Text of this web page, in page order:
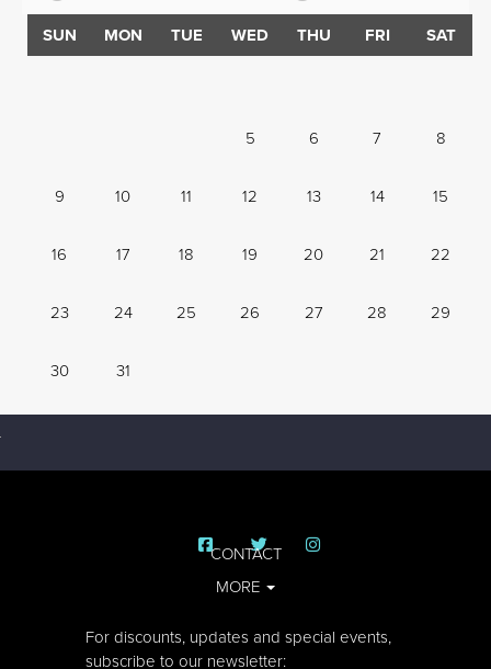
SUN MON TUE WED THU FRI SAT
5 6 7 8
9 10 11 12 13 14 15
16 17 18 19 20 21 22
23 24 25 26 27 28 29
30 31
CONTACT
MORE
For discounts, updates and special events,
subscribe to our newsletter: